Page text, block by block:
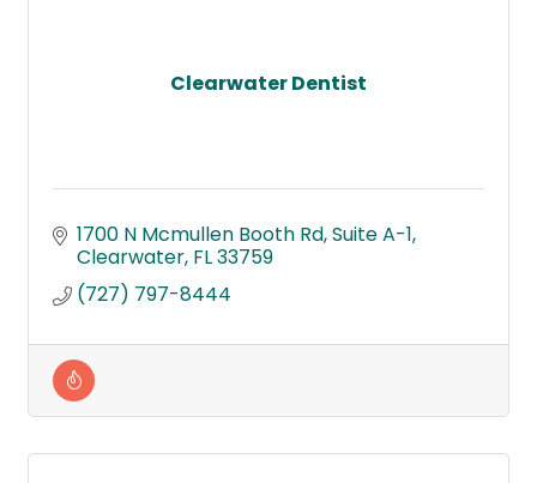
Clearwater Dentist
1700 N Mcmullen Booth Rd Suite A-1
Clearwater FL33759
(727) 797-8444